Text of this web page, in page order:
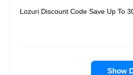
Lozuri Discount Code Save Up To
Show